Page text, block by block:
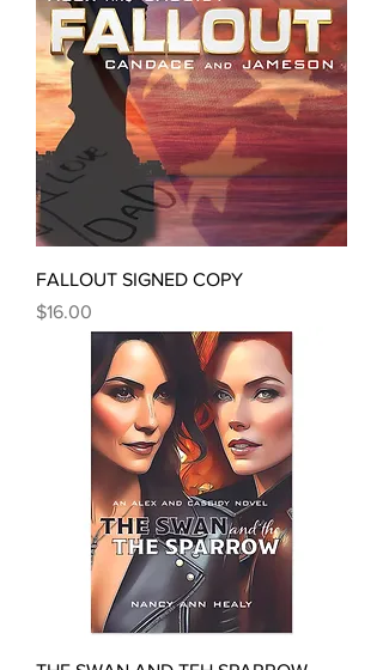
FALLOUT SIGNED COPY
Price
$16.00